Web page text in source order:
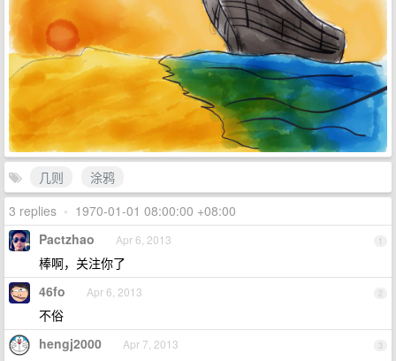
几则
涂鸦
3 replies • 1970-01-01 08:00:00 +08:00
1
Pactzhao Apr 6, 2013
棒啊，关注你了
2
46fo Apr 6, 2013
不俗
3
hengj2000 Apr 7, 2013